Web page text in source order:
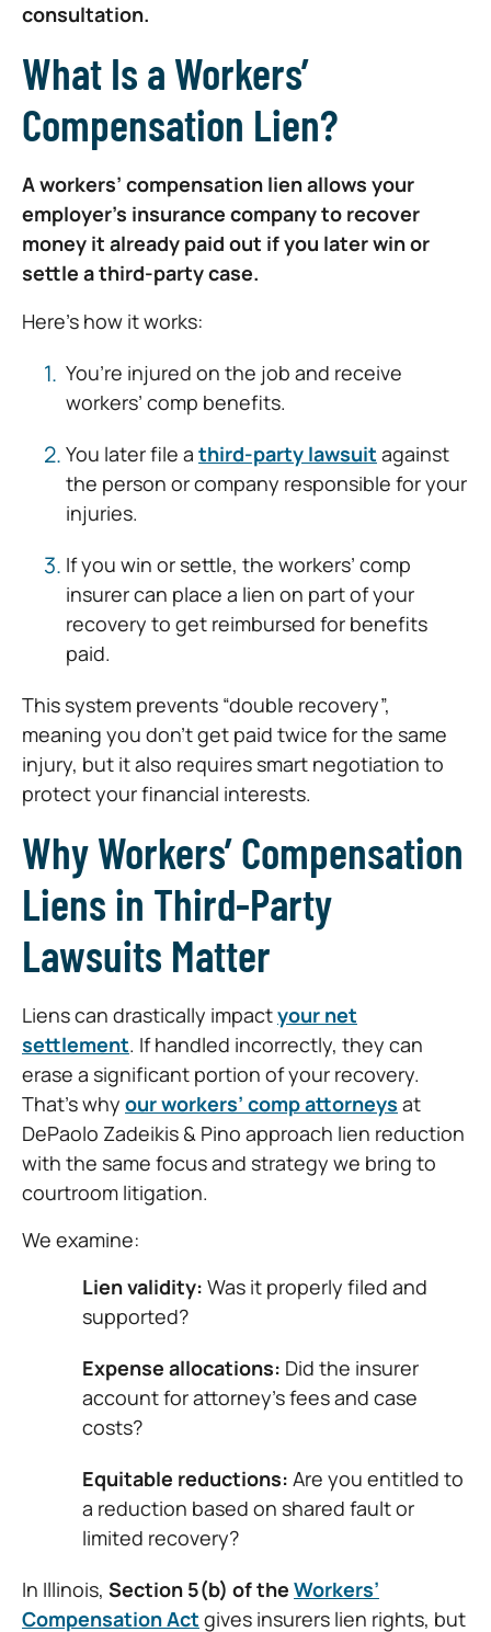
consultation.
What Is a Workers’
Compensation Lien?
A workers’ compensation lien allows your
employer’s insurance company to recover
money it already paid out if you later win or
settle a third-party case.
Here’s how it works:
You’re injured on the job and receive
workers’ comp benefits.
You later file a third-party lawsuit against
the person or company responsible for your
injuries.
If you win or settle, the workers’ comp
insurer can place a lien on part of your
recovery to get reimbursed for benefits
paid.
This system prevents “double recovery”,
meaning you don’t get paid twice for the same
injury, but it also requires smart negotiation to
protect your financial interests.
Why Workers’ Compensation
Liens in Third-Party
Lawsuits Matter
Liens can drastically impactyour net
settlement. If handled incorrectly, they can
erase a significant portion of your recovery.
That’s why our workers’ comp attorneys at
DePaolo Zadeikis & Pino approach lien reduction
with the same focus and strategy we bring to
courtroom litigation.
We examine:
Lien validity: Was it properly filed and
supported?
Expense allocations: Did the insurer
account for attorney’s fees and case
costs?
Equitable reductions: Are you entitled to
a reduction based on shared fault or
limited recovery?
In Illinois, Section 5(b) of the Workers’
Compensation Act gives insurers lien rights, but